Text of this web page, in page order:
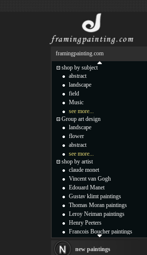
framingpainting.com
shop by subject
abstract
landscape
field
Music
see more...
Group art design
landscape
flower
abstract
see more...
shop by artist
claude monet
Vincent van Gogh
Edouard Manet
Gustav klimt paintings
Thomas Moran paintings
Leroy Neiman paintings
Henry Peeters
Francois Boucher paintings
Thomas Kinkade paintings
new paintings